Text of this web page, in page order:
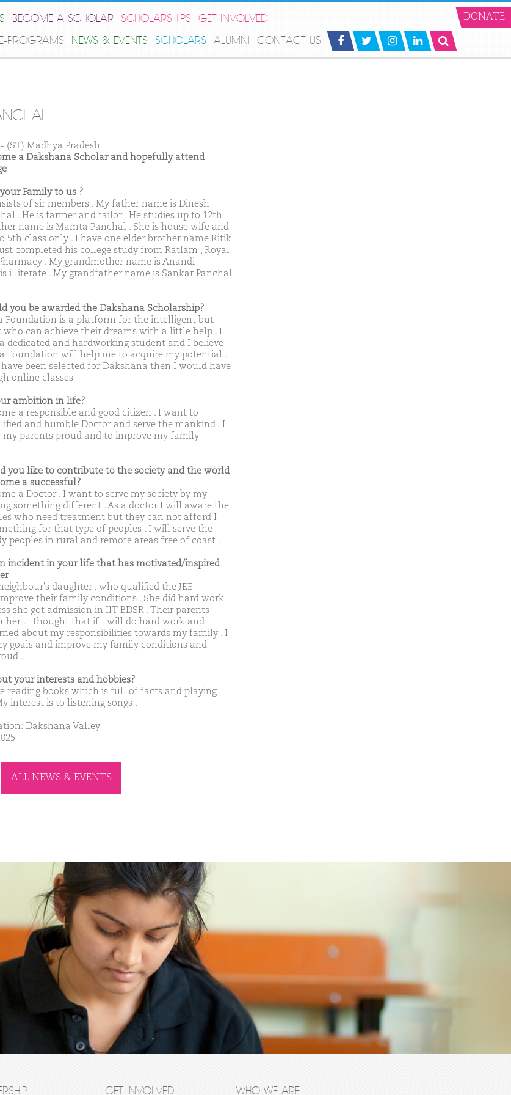
BECOME A SCHOLAR SCHOLARSHIPS
GET INVOLVED
E-PROGRAMS
NEWS & EVENTS SCHOLARS ALUMNI CONTACT US
DONATE
(ST) Madhya Pradesh
a Dakshana Scholar and hopefully attend
Family to us ?
of sir members . My father name is Dinesh
. He is farmer and tailor . He studies up to 12th
name is Mamta Panchal . She is house wife and
5th class only . I have one elder brother name Ritik
completed his college study from Ratlam , Royal
. My grandmother name is Anandi
illiterate . My grandfather name is Sankar Panchal
you be awarded the Dakshana Scholarship?
Foundation is a platform for the intelligent but
who can achieve their dreams with a little help . I
dedicated and hardworking student and I believe
Foundation will help me to acquire my potential .
been selected for Dakshana then I would have
online classes
ambition in life?
a responsible and good citizen . I want to
and humble Doctor and serve the mankind . I
parents proud and to improve my family
you like to contribute to the society and the world
a successful?
a Doctor . I want to serve my society by my
something different . As a doctor I will aware the
who need treatment but they can not afford I
for that type of peoples . I will serve the
peoples in rural and remote areas free of coast .
incident in your life that has motivated/inspired
daughter , who qualified the JEE
their family conditions . She did hard work
she got admission in IIT BDSR . Their parents
her . I thought that if I will do hard work and
about my responsibilities towards my family . I
goals and improve my family conditions and
.
your interests and hobbies?
reading books which is full of facts and playing
interest is to listening songs .
Dakshana Valley
ALL NEWS & EVENTS
GET INVOLVED WHO WE ARE